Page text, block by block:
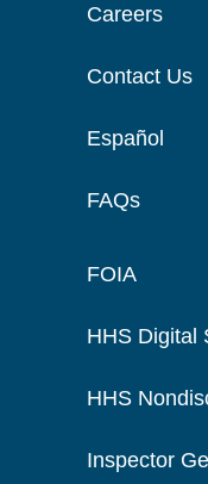
Careers
Contact Us
Español
FAQs
FOIA
HHS Digital
HHS
Inspector